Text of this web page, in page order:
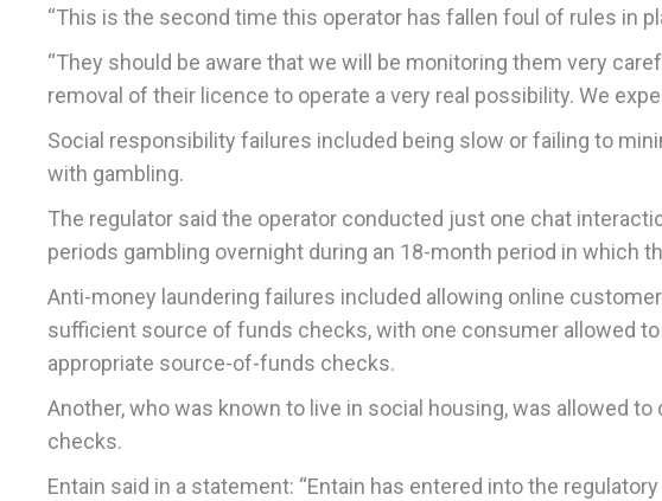
“This is the second time this operator has fallen foul of rules in
“They should be aware that we will be monitoring them very
removal of their licence to operate a very real possibility. We
Social responsibility failures included being slow or failing to
with gambling.
The regulator said the operator conducted just one chat
periods gambling overnight during an 18-month period in which
Anti-money laundering failures included allowing online
sufficient source of funds checks, with one consumer allowed
appropriate source-of-funds checks.
Another, who was known to live in social housing, was allowed
checks.
Entain said in a statement: “Entain has entered into the